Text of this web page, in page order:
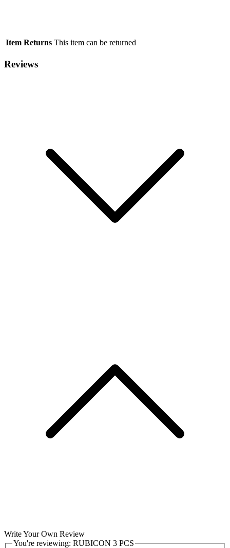
Item Returns This item can be returned
Reviews
Write Your Own Review
You're reviewing: RUBICON 3 PCS